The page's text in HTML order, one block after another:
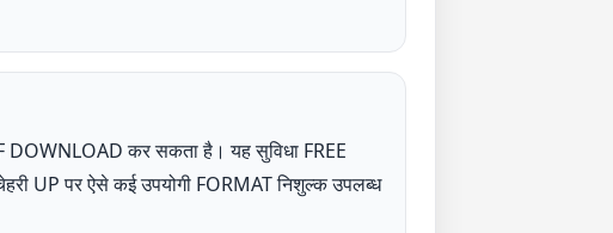
DOWNLOAD कर सकता है। यह सुविधा FREE
UP पर ऐसे कई उपयोगी FORMAT निशुल्क उपलब्ध